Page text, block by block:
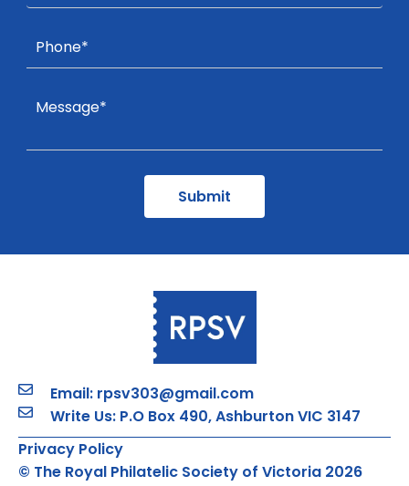
Email: rpsv303@gmail.com
Write Us: P.O Box 490, Ashburton VIC 3147
Privacy Policy
© The Royal Philatelic Society of Victoria 2026